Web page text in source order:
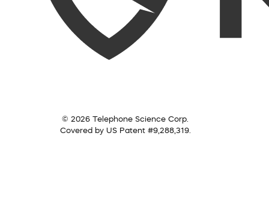
© 2026 Telephone Science Corp.
Covered by US Patent #9,288,319.